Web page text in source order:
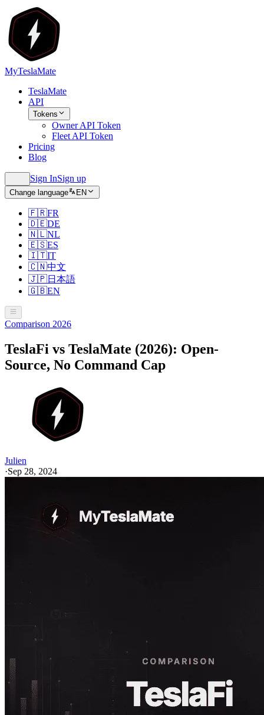
MyTeslaMate
TeslaMate
API
Tokens
Owner API Token
Fleet API Token
Pricing
Blog
Sign InSign up
Change language EN
🇫🇷FR
🇩🇪DE
🇳🇱NL
🇪🇸ES
🇮🇹IT
🇨🇳中文
🇯🇵日本語
🇬🇧EN
Comparison 2026
TeslaFi vs TeslaMate (2026): Open-
Source, No Command Cap
Julien
·Sep 28, 2024